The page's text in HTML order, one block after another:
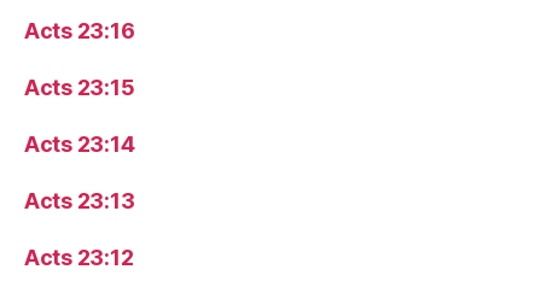
Acts 23:16
Acts 23:15
Acts 23:14
Acts 23:13
Acts 23:12